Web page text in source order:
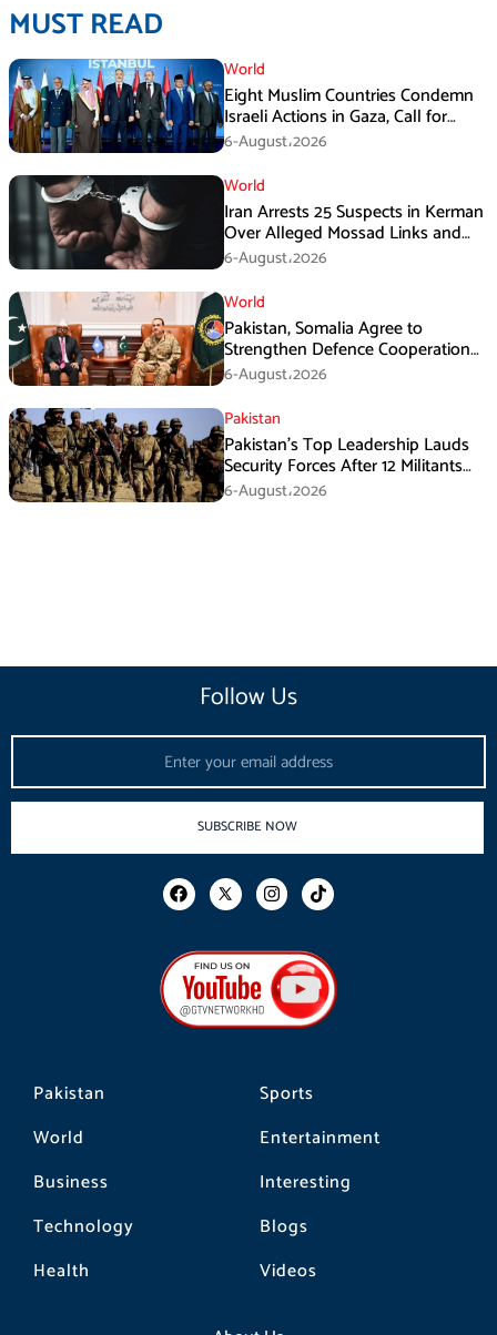
MUST READ
World
Eight Muslim Countries Condemn
Israeli Actions in Gaza, Call for
Immediate Ceasefire
6-August،2026
World
Iran Arrests 25 Suspects in Kerman
Over Alleged Mossad Links and
Armed Activities
6-August،2026
World
Pakistan, Somalia Agree to
Strengthen Defence Cooperation
During GHQ Meeting
6-August،2026
Pakistan
Pakistan’s Top Leadership Lauds
Security Forces After 12 Militants
Killed in Balochistan Operations
6-August،2026
Pakistan
World
Business
Technology
Health
Sports
Entertainment
Interesting
Blogs
Videos
Follow Us
SUBSCRIBE NOW
F
a
b
o
o
k
I
n
a
g
r
a
m
T
i
o
k